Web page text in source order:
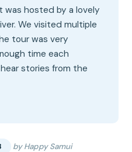
was hosted by a lovely
We visited multiple
tour was very
time each
stories from the
by Happy Samui